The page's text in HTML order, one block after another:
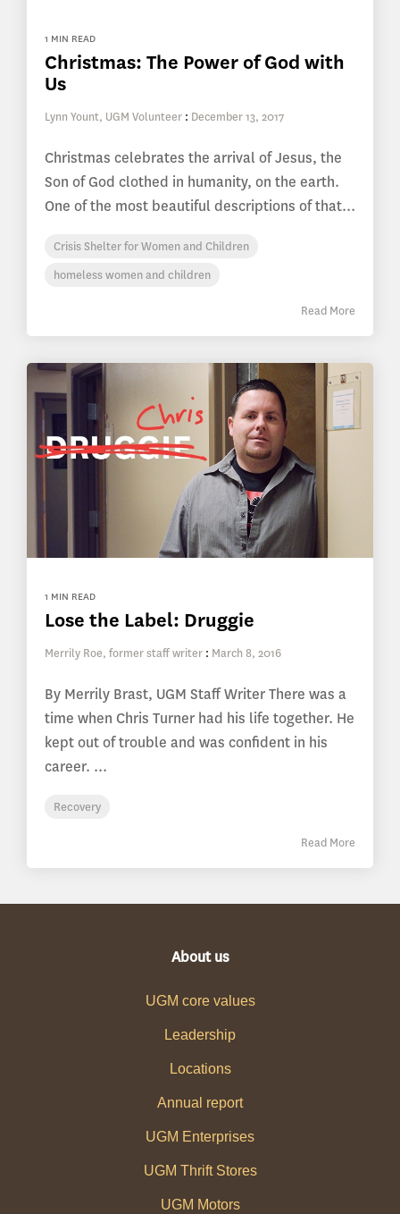
1 MIN READ
Christmas: The Power of God with
Us
Lynn Yount, UGM Volunteer : December 13, 2017
Christmas celebrates the arrival of Jesus, the
Son of God clothed in humanity, on the earth.
One of the most beautiful descriptions of that...
Crisis Shelter for Women and Children
homeless women and children
Read More
1 MIN READ
Lose the Label: Druggie
Merrily Roe, former staff writer : March 8, 2016
By Merrily Brast, UGM Staff Writer There was a
time when Chris Turner had his life together. He
kept out of trouble and was confident in his
career. ...
Recovery
Read More
About us
UGM core values
Leadership
Locations
Annual report
UGM Enterprises
UGM Thrift Stores
UGM Motors